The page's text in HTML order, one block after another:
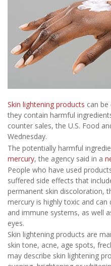
Skin lightening products can
they contain harmful
counter sales, the U.S. Food
Wednesday.
The potentially harmful
mercury, the agency said in a
People who have used
suffered side effects that
permanent skin discoloration,
mercury is highly toxic and
and immune systems, as well
eyes.
Skin lightening products are
skin tone, acne, age spots,
may describe skin lightening